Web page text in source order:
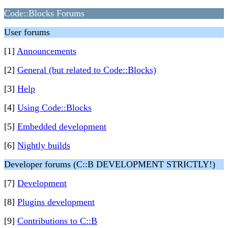
Code::Blocks Forums
User forums
[1] Announcements
[2] General (but related to Code::Blocks)
[3] Help
[4] Using Code::Blocks
[5] Embedded development
[6] Nightly builds
Developer forums (C::B DEVELOPMENT STRICTLY!)
[7] Development
[8] Plugins development
[9] Contributions to C::B